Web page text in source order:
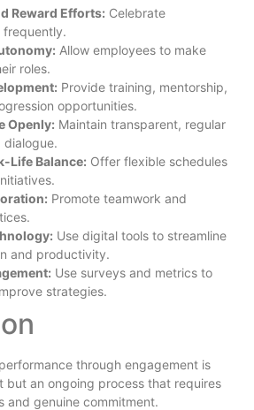
Reward Efforts: Celebrate
frequently.
Allow employees to make
roles.
Provide training, mentorship,
opportunities.
Openly: Maintain transparent, regular
Life Balance: Offer flexible schedules
Promote teamwork and
Use digital tools to streamline
and productivity.
Use surveys and metrics to
strategies.
through engagement is
but an ongoing process that requires
and genuine commitment.